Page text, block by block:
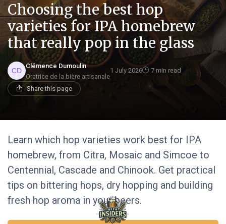
Choosing the best hop
varieties for IPA homebrew
that really pop in the glass
Clémence Dumoulin
Oratrice de la bière artisanale
1 July 2026 7 min read
Share this page
Learn which hop varieties work best for IPA
homebrew, from Citra, Mosaic and Simcoe to
Centennial, Cascade and Chinook. Get practical
tips on bittering hops, dry hopping and building
fresh hop aroma in your beers.